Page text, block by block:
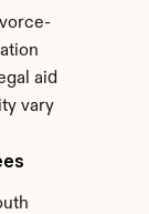
aid
vary